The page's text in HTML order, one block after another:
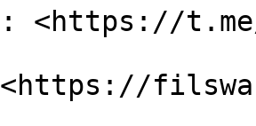
<https://
<https://